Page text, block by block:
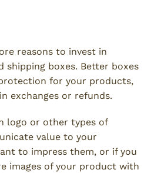
reasons to invest in
shipping boxes. Better boxes
for your products,
exchanges or refunds.
logo or other types of
value to your
to impress them, or if you
images of your product with